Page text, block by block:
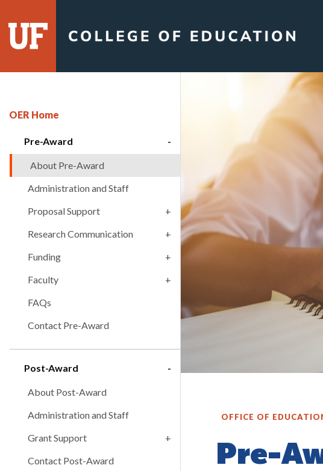
content
OER Home
Pre-Award
About Pre-Award
Administration and Staff
Proposal Support
Research Communication
Funding
Faculty
FAQs
Contact Pre-Award
Post-Award
About Post-Award
Administration and Staff
Grant Support
Contact Post-Award
OFFICE OF
Pre-